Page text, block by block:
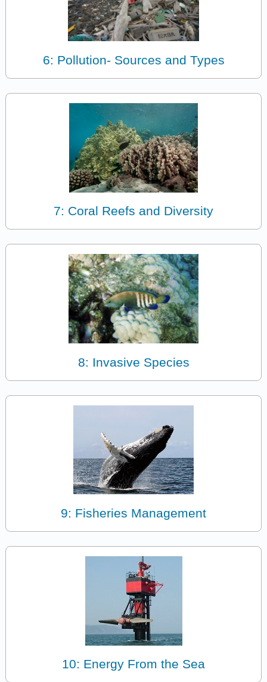
6: Pollution- Sources and Types
7: Coral Reefs and Diversity
8: Invasive Species
9: Fisheries Management
10: Energy From the Sea